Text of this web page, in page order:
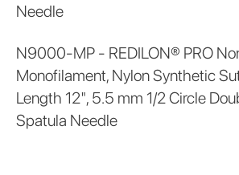
Needle
N9000-MP - REDILON® PRO
Monofilament, Nylon Synthetic
Length 12", 5.5 mm 1/2 Circle
Spatula Needle